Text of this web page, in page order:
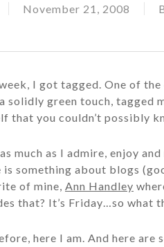
November 21, 2008
I got tagged. One of
solidly green touch, tagged
that you couldn’t possibly
much as I admire, enjoy
is something about blogs
of mine, Ann Handley
that? It’s Friday…so what
here I am. And here are